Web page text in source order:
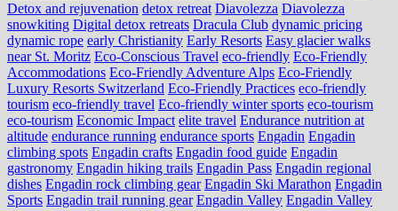
Detox and rejuvenation detox retreat Diavolezza Diavolezza
snowkiting Digital detox retreats Dracula Club dynamic pricing
dynamic rope early Christianity Early Resorts Easy glacier walks
near St. Moritz Eco-Conscious Travel eco-friendly Eco-Friendly
Accommodations Eco-Friendly Adventure Alps Eco-Friendly
Luxury Resorts Switzerland Eco-Friendly Practices eco-friendly
tourism eco-friendly travel Eco-friendly winter sports eco-tourism
eco‑tourism Economic Impact elite travel Endurance nutrition at
altitude endurance running endurance sports Engadin Engadin
climbing spots Engadin crafts Engadin food guide Engadin
gastronomy Engadin hiking trails Engadin Pass Engadin regional
dishes Engadin rock climbing gear Engadin Ski Marathon Engadin
Sports Engadin trail running gear Engadin Valley Engadin Valley